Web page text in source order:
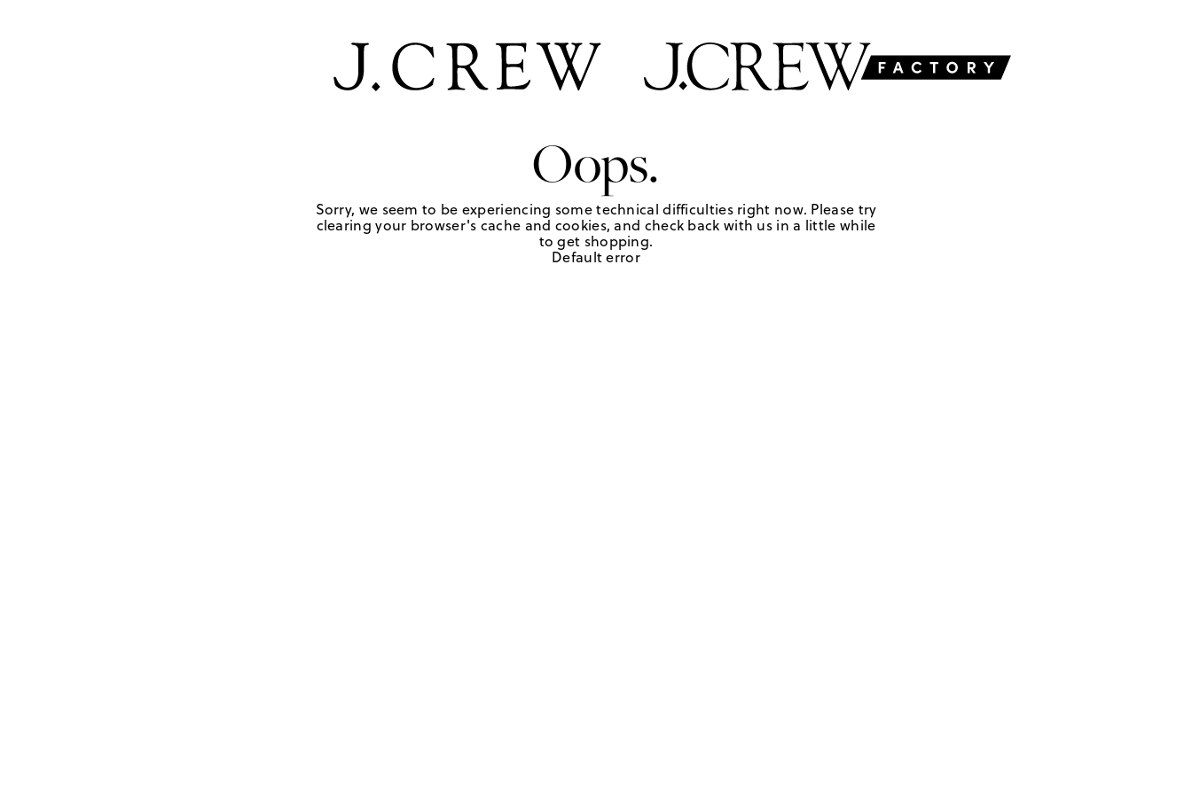
Oops.
Sorry, we seem to be experiencing some technical difficulties right now. Please try
clearing your browser's cache and cookies, and check back with us in a little while
to get shopping.
Default error